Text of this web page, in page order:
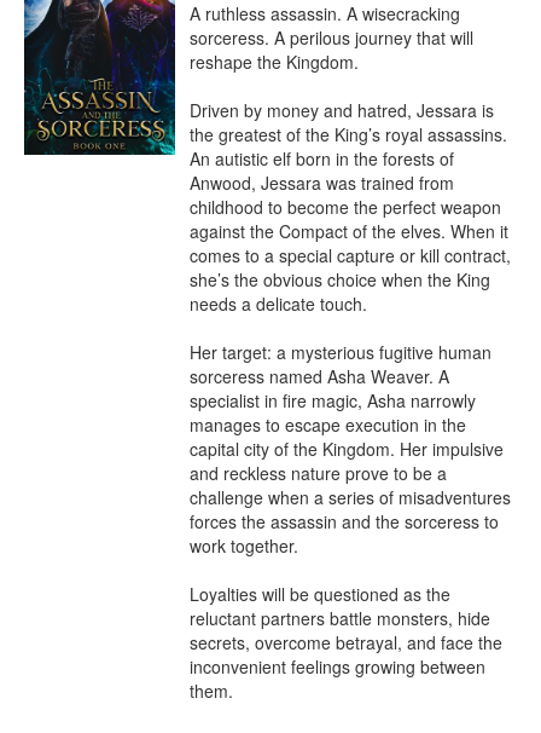
A ruthless assassin. A wisecracking
sorceress. A perilous journey that will
reshape the Kingdom.
Driven by money and hatred, Jessara is
the greatest of the King’s royal assassins.
An autistic elf born in the forests of
Anwood, Jessara was trained from
childhood to become the perfect weapon
against the Compact of the elves. When it
comes to a special capture or kill contract,
she’s the obvious choice when the King
needs a delicate touch.
Her target: a mysterious fugitive human
sorceress named Asha Weaver. A
specialist in fire magic, Asha narrowly
manages to escape execution in the
capital city of the Kingdom. Her impulsive
and reckless nature prove to be a
challenge when a series of misadventures
forces the assassin and the sorceress to
work together.
Loyalties will be questioned as the
reluctant partners battle monsters, hide
secrets, overcome betrayal, and face the
inconvenient feelings growing between
them.